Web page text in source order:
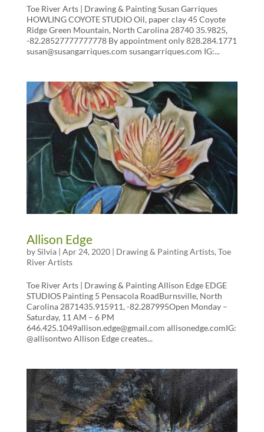
Toe River Arts | Drawing & Painting Susan Garriques
HOWLING COYOTE STUDIO Oil, paper clay 45 Coyote
Ridge Green Mountain, North Carolina 28740 35.9825,
-82.28527777777778 By appointment only 828.284.1771
susan@susangarriques.com susangarriques.com IG:...
Allison Edge
bySilvia| Apr 24, 2020| Drawing & Painting Artists, Toe
River Artists
Toe River Arts | Drawing & Painting Allison Edge EDGE
STUDIOS Painting 5 Pensacola RoadBurnsville, North
Carolina 2871435.915911, -82.287995Open Monday –
Saturday, 11 AM – 6 PM
646.425.1049allison.edge@gmail.com allisonedge.comIG:
@allisontwo Allison Edge creates...